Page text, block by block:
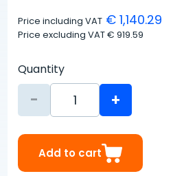
Price including VAT € 1,140.29
Price excluding VAT€ 919.59
Quantity
- +
Add to cart